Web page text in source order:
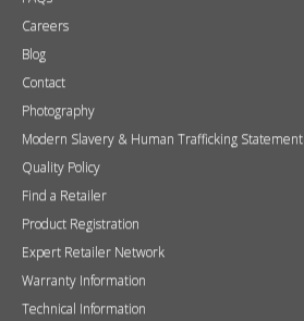
Careers
Blog
Contact
Photography
Modern Slavery & Human Trafficking Statement
Quality Policy
Find a Retailer
Product Registration
Expert Retailer Network
Warranty Information
Technical Information